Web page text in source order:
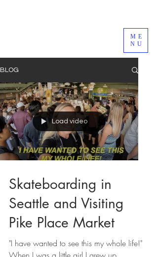
ME
NU
BLOG
Load video
Skateboarding in
Seattle and Visiting
Pike Place Market
"I have wanted to see this my whole life!"
When I was a little girl I grew up